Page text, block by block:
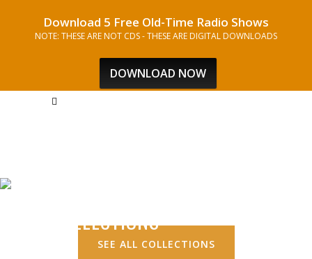
Download 5 Free Old-Time Radio Shows
NOTE: THESE ARE NOT CDS - THESE ARE DIGITAL DOWNLOADS
DOWNLOAD NOW
COLLECTIONS
SEE ALL COLLECTIONS